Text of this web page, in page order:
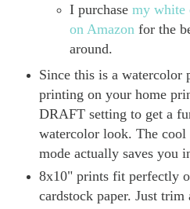
I purchasemy white
on Amazon for the
around.
Since this is a watercolor
printing on your home
DRAFT setting to get a
watercolor look. The
mode actually saves you
8x10" prints fit perfectly
cardstock paper. Just trim